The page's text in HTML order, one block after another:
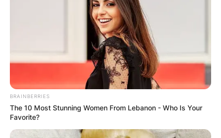
BRAINBERRIES
The 10 Most Stunning Women From Lebanon - Who Is Your
Favorite?